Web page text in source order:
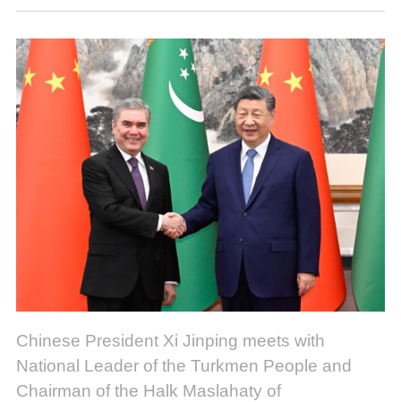
Chinese President Xi Jinping meets with
National Leader of the Turkmen People and
Chairman of the Halk Maslahaty of